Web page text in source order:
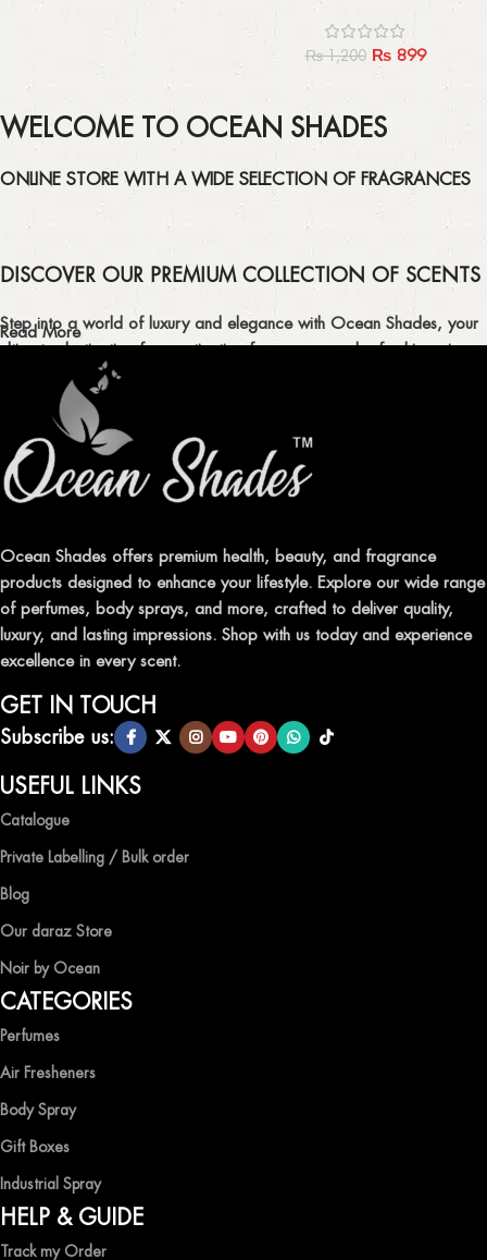
₨1,200 ₨899
WELCOME TO OCEAN SHADES
ONLINE STORE WITH A WIDE SELECTION OF FRAGRANCES
DISCOVER OUR PREMIUM COLLECTION OF SCENTS
Step into a world of luxury and elegance with Ocean Shades, your
ultimate destination for captivating fragrances and refreshing air
fresheners in Pakistan.
ELEVATE YOUR SENSES WITH EXQUISITE
FRAGRANCES
Indulge in our premium collection of perfumes, body mists, and
leave a lasting impression.
TRANSFORM YOUR SPACE WITH INVIGORATING
AIR FRESHENERS
Enhance the ambiance of your home or office with our delightful
selection of air fresheners, available in a variety of captivating
scents.
QUALITY AND AFFORDABILITY GUARANTEE
At Ocean Shades, we believe in providing top-quality products at
competitive prices, ensuring that you can enjoy the luxury of
EXPERIENCE LUXURY WITH OCEAN SHADES
Shop now and immerse yourself in the essence of elegance and
freshness with Ocean Shades.
Read More
Ocean Shades offers premium health, beauty, and fragrance
products designed to enhance your lifestyle. Explore our wide range
of perfumes, body sprays, and more, crafted to deliver quality,
luxury, and lasting impressions. Shop with us today and experience
excellence in every scent.
GET IN TOUCH
Subscribe us:
USEFUL LINKS
Catalogue
Private Labelling / Bulk order
Blog
Our daraz Store
Noir by Ocean
CATEGORIES
Perfumes
Air Fresheners
Body Spray
Gift Boxes
Industrial Spray
HELP & GUIDE
Track my Order